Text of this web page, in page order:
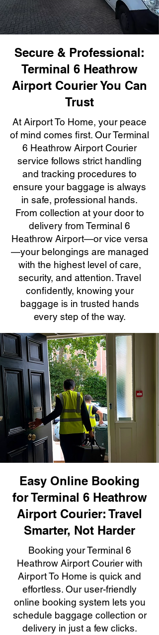
Secure & Professional:
Terminal 6 Heathrow
Airport Courier You Can
Trust
At Airport To Home, your peace
of mind comes first. Our Terminal
6 Heathrow Airport Courier
service follows strict handling
and tracking procedures to
ensure your baggage is always
in safe, professional hands.
From collection at your door to
delivery from Terminal 6
Heathrow Airport—or vice versa
—your belongings are managed
with the highest level of care,
security, and attention. Travel
confidently, knowing your
baggage is in trusted hands
every step of the way.
Easy Online Booking
for Terminal 6 Heathrow
Airport Courier: Travel
Smarter, Not Harder
Booking your Terminal 6
Heathrow Airport Courier with
Airport To Home is quick and
effortless. Our user-friendly
online booking system lets you
schedule baggage collection or
delivery in just a few clicks.